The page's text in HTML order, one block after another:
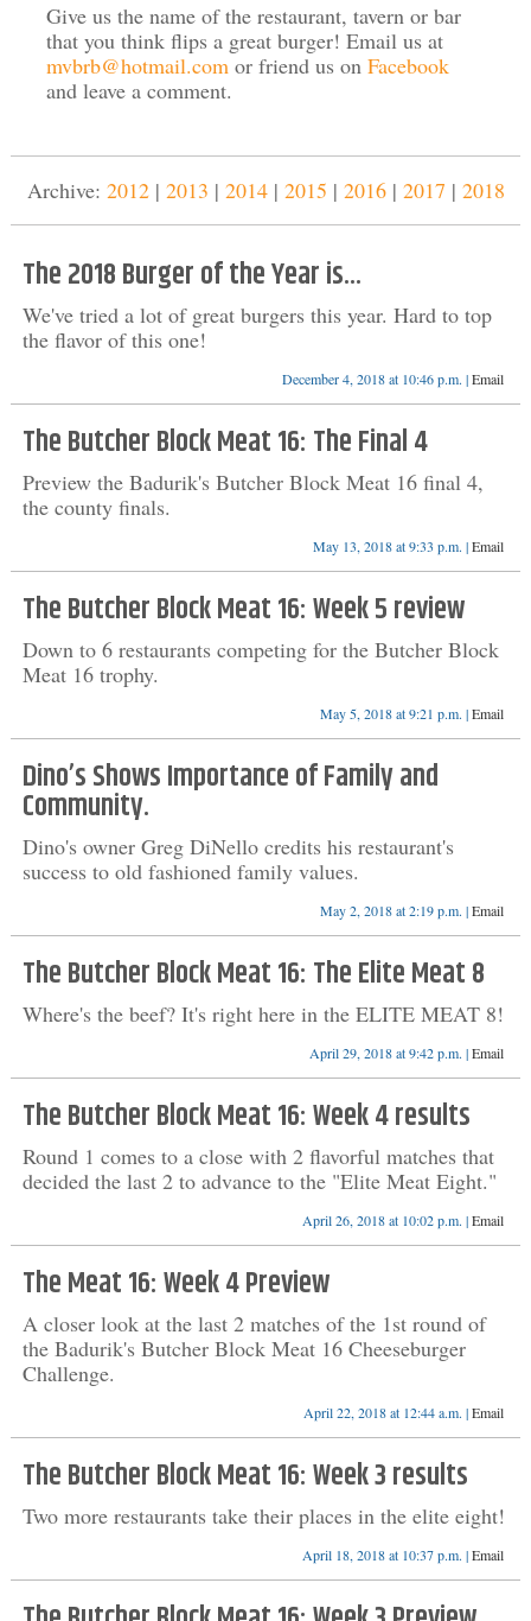
Give us the name of the restaurant, tavern or bar
that you think flips a great burger! Email us at
mvbrb@hotmail.comor friend us on Facebook
and leave a comment.
Archive: 2012 | 2013 | 2014 | 2015 | 2016 | 2017 | 2018
The 2018 Burger of the Year is...
We've tried a lot of great burgers this year. Hard to top
the flavor of this one!
December 4, 2018 at 10:46 p.m. |Email
The Butcher Block Meat 16: The Final 4
Preview the Badurik's Butcher Block Meat 16 final 4,
the county finals.
May 13, 2018 at 9:33 p.m. |Email
The Butcher Block Meat 16: Week 5 review
Down to 6 restaurants competing for the Butcher Block
Meat 16 trophy.
May 5, 2018 at 9:21 p.m. |Email
Dino’s Shows Importance of Family and
Community.
Dino's owner Greg DiNello credits his restaurant's
success to old fashioned family values.
May 2, 2018 at 2:19 p.m. |Email
The Butcher Block Meat 16: The Elite Meat 8
Where's the beef? It's right here in the ELITE MEAT 8!
April 29, 2018 at 9:42 p.m. |Email
The Butcher Block Meat 16: Week 4 results
Round 1 comes to a close with 2 flavorful matches that
decided the last 2 to advance to the "Elite Meat Eight."
April 26, 2018 at 10:02 p.m. |Email
The Meat 16: Week 4 Preview
A closer look at the last 2 matches of the 1st round of
the Badurik's Butcher Block Meat 16 Cheeseburger
Challenge.
April 22, 2018 at 12:44 a.m. |Email
The Butcher Block Meat 16: Week 3 results
Two more restaurants take their places in the elite eight!
April 18, 2018 at 10:37 p.m. |Email